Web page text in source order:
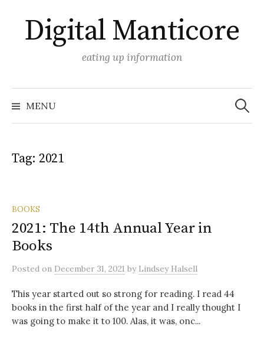
content
Digital Manticore
eating up information
MENU
Search
for:
Tag: 2021
BOOKS
2021: The 14th Annual Year in
Books
Posted on December 31, 2021 by Lindsey Halsell
This year started out so strong for reading. I read 44
books in the first half of the year and I really thought I
was going to make it to 100. Alas, it was, onc...